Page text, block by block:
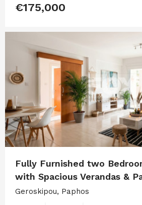
€175,000
Fully Furnished two
with Spacious Verandas &
Geroskipou, Paphos